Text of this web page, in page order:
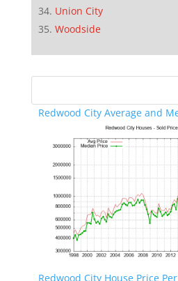
Union City
Woodside
Redwood City Average and
Redwood City House Price